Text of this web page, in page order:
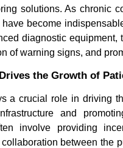
solutions. As chronic
become
diagnostic
of warning signs, and
the Growth of
a crucial role in driving
and
involve providing
between the